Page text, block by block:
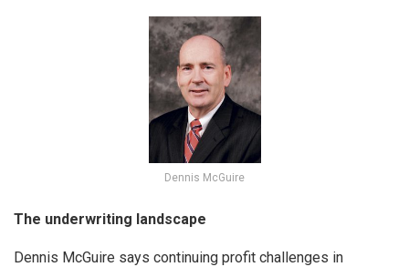
Dennis McGuire
The underwriting landscape
Dennis McGuire says continuing profit challenges in